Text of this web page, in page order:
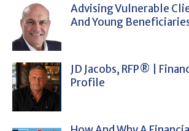
Advising Vulnerable
And Young
JD Jacobs, RFP® |
Profile